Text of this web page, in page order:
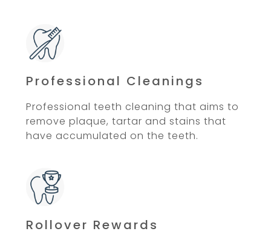
Professional Cleanings
Professional teeth cleaning that aims to
remove plaque, tartar and stains that
have accumulated on the teeth.
Rollover Rewards